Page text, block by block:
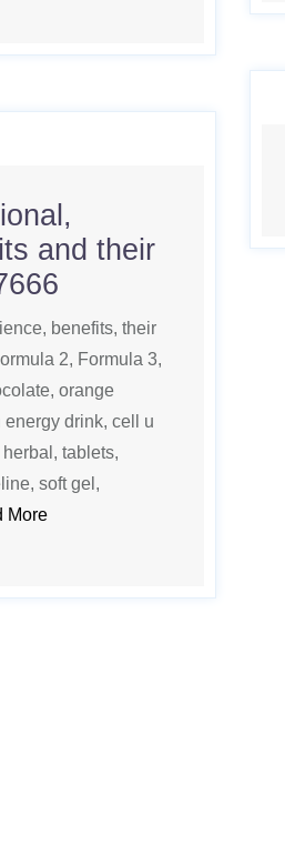
and their
benefits, their
2, Formula 3,
orange
drink, cell u
tablets,
soft gel,
More